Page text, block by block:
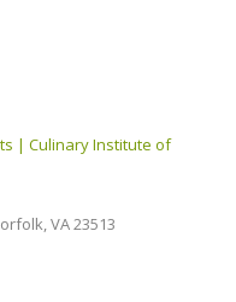
| Culinary Institute of
VA 23513